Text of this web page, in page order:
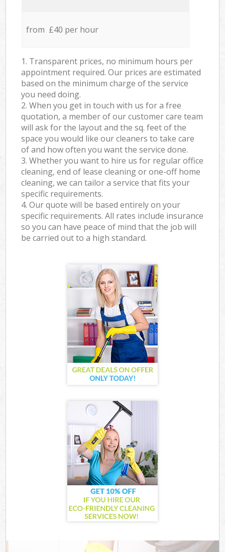
from £40 per hour
1. Transparent prices, no minimum hours per
appointment required. Our prices are estimated
based on the minimum charge of the service
you need doing.
2. When you get in touch with us for a free
quotation, a member of our customer care team
will ask for the layout and the sq. feet of the
space you would like our cleaners to take care
of and how often you want the service done.
3. Whether you want to hire us for regular office
cleaning, end of lease cleaning or one-off home
cleaning, we can tailor a service that fits your
specific requirements.
4. Our quote will be based entirely on your
specific requirements. All rates include insurance
so you can have peace of mind that the job will
be carried out to a high standard.